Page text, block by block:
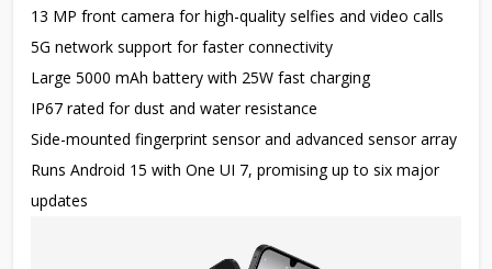
13 MP front camera for high-quality selfies and video calls
5G network support for faster connectivity
Large 5000 mAh battery with 25W fast charging
IP67 rated for dust and water resistance
Side-mounted fingerprint sensor and advanced sensor array
Runs Android 15 with One UI 7, promising up to six major
updates